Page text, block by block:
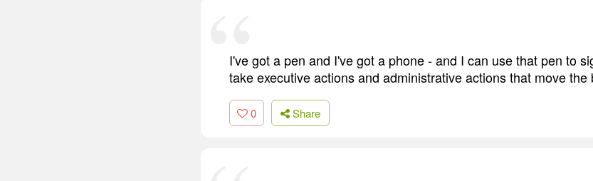
I've got a pen and I've got a phone - and I can use that pen to
take executive actions and administrative actions that move the
0 Share